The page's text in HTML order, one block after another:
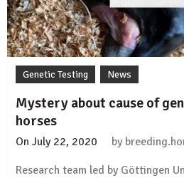
Genetic Testing News
Mystery about cause of
horses
On July 22, 2020 by
Research team led by Göttingen